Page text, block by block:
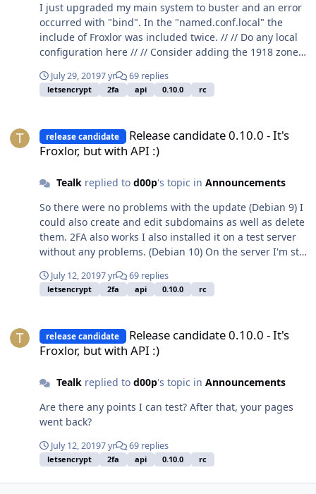
I just upgraded my main system to buster and an error
occurred with "bind". In the "named.conf.local" the
include of Froxlor was included twice. // // Do any local
configuration here // // Consider adding the 1918 zones
//include "/etc/bind/zones.rfc1918"; include
"/etc/bind/froxlor_bind.conf"; include
July 29, 20197 yr 69 replies
letsencrypt 2fa api 0.10.0 rc
release candidate
Release candidate 0.10.0 - It's
Froxlor, but with API :)
Tealkreplied to d00p's topic in Announcements
So there were no problems with the update (Debian 9) I
could also create and edit subdomains as well as delete
them. 2FA also works I also installed it on a test server
without any problems. (Debian 10) On the server I'm still
July 12, 20197 yr 69 replies
letsencrypt 2fa api 0.10.0 rc
release candidate
Release candidate 0.10.0 - It's
Froxlor, but with API :)
Tealkreplied to d00p's topic in Announcements
Are there any points I can test? After that, your pages
went back?
July 12, 20197 yr 69 replies
letsencrypt 2fa api 0.10.0 rc